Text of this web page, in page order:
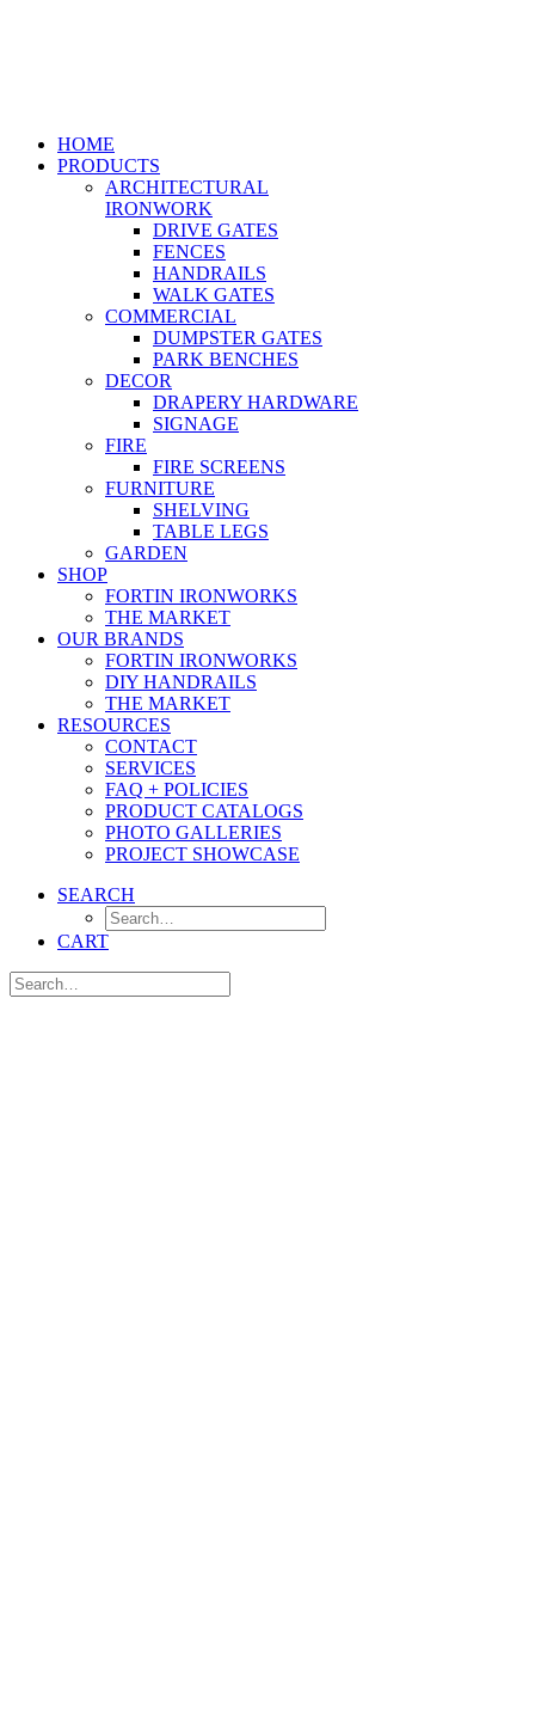
HOME
PRODUCTS
ARCHITECTURAL
IRONWORK
DRIVE GATES
FENCES
HANDRAILS
WALK GATES
COMMERCIAL
DUMPSTER GATES
PARK BENCHES
DECOR
DRAPERY HARDWARE
SIGNAGE
FIRE
FIRE SCREENS
FURNITURE
SHELVING
TABLE LEGS
GARDEN
SHOP
FORTIN IRONWORKS
THE MARKET
OUR BRANDS
FORTIN IRONWORKS
DIY HANDRAILS
THE MARKET
RESOURCES
CONTACT
SERVICES
FAQ + POLICIES
PRODUCT CATALOGS
PHOTO GALLERIES
PROJECT SHOWCASE
SEARCH
CART